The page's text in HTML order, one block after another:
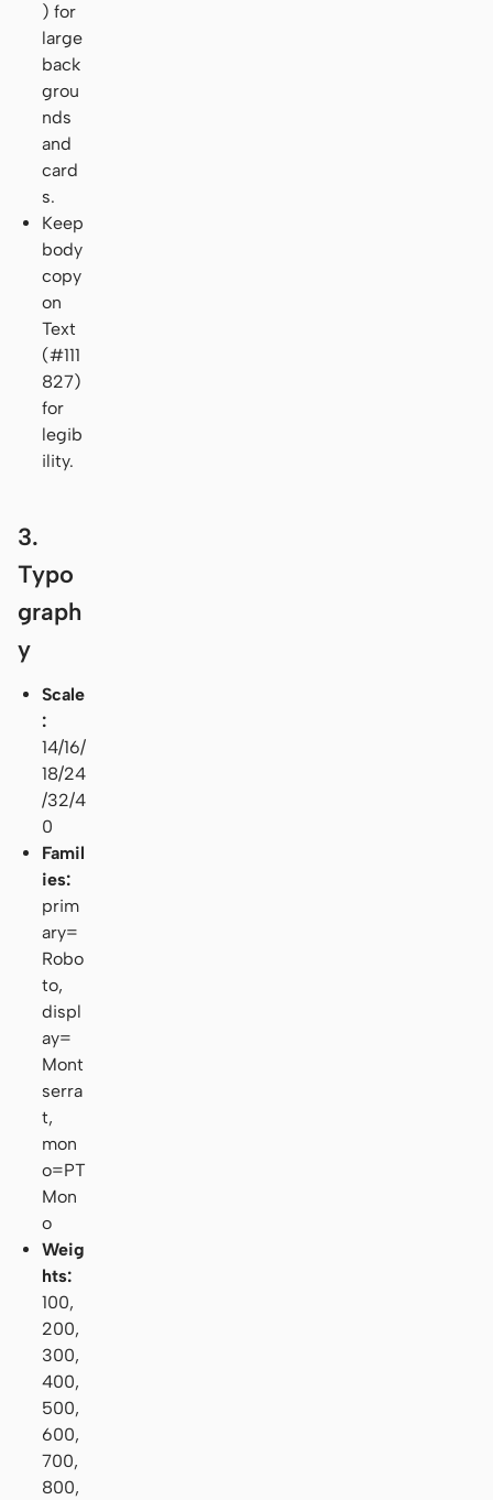
) for
large
back
grou
nds
and
card
s.
Keep
body
copy
on
Text
(#111
827)
for
legib
ility.
3.
Typo
graph
y
Scale
:
14/16/
18/24
/32/4
0
Famil
ies:
prim
ary=
Robo
to,
displ
ay=
Mont
serra
t,
mon
o=PT
Mon
o
Weig
hts:
100,
200,
300,
400,
500,
600,
700,
800,